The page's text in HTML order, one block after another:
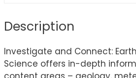
Description
Investigate and Connect:
Science offers in-depth